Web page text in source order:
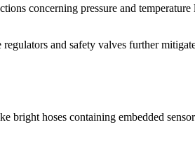
concerning pressure and
and safety valves further
hoses containing embedded